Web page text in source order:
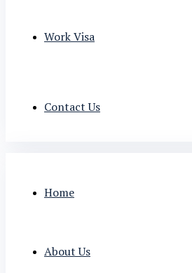
Work Visa
Contact Us
Home
About Us